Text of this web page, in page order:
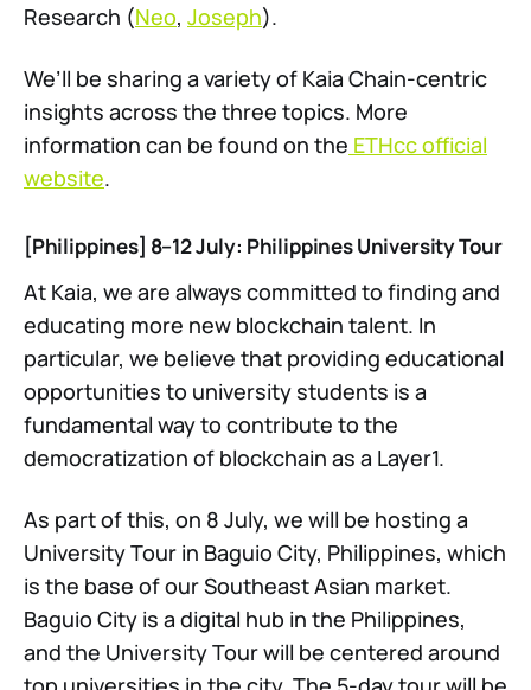
Research (Neo, Joseph).
We’ll be sharing a variety of Kaia Chain-centric
insights across the three topics. More
information can be found on the ETHcc official
website.
[Philippines] 8–12 July: Philippines University Tour
At Kaia, we are always committed to finding and
educating more new blockchain talent. In
particular, we believe that providing educational
opportunities to university students is a
fundamental way to contribute to the
democratization of blockchain as a Layer1.
As part of this, on 8 July, we will be hosting a
University Tour in Baguio City, Philippines, which
is the base of our Southeast Asian market.
Baguio City is a digital hub in the Philippines,
and the University Tour will be centered around